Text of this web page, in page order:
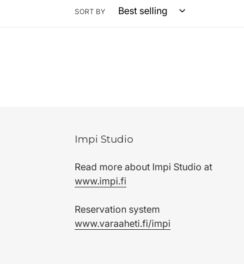
SORT BY
Impi Studio
Read more about Impi Studio at
www.impi.fi
Reservation system
www.varaaheti.fi/impi